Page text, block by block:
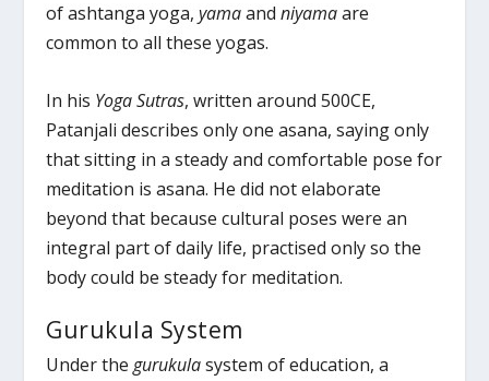
of ashtanga yoga,yamaandniyamaare
common to all these yogas.
In his Yoga Sutras, written around 500CE,
Patanjali describes only one asana, saying only
that sitting in a steady and comfortable pose for
meditation is asana. He did not elaborate
beyond that because cultural poses were an
integral part of daily life, practised only so the
body could be steady for meditation.
Gurukula System
Under thegurukulasystem of education, a